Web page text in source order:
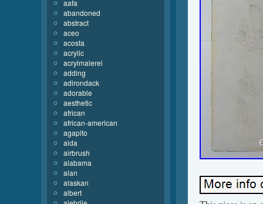
aafa
abandoned
abstract
aceo
acosta
acrylic
acrylmalerei
adding
adirondack
adorable
aesthetic
african
african-american
agapito
aida
airbrush
alabama
alan
alaskan
albert